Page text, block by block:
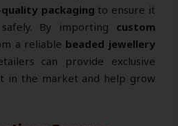
packaging to ensure it
By importing custom
a reliable beaded jewellery
can provide exclusive
in the market and help grow